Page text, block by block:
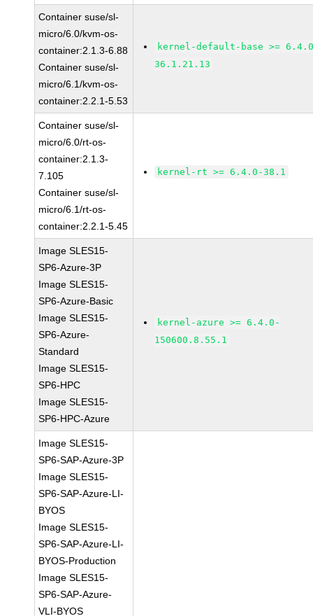
Container suse/sl-
micro/6.0/kvm-os-
container:2.1.3-6.88
Container suse/sl-
micro/6.1/kvm-os-
container:2.2.1-5.53
kernel-default-base >=
36.1.21.13
Container suse/sl-
micro/6.0/rt-os-
container:2.1.3-
7.105
Container suse/sl-
micro/6.1/rt-os-
container:2.2.1-5.45
kernel-rt >= 6.4.0-38.1
Image SLES15-
SP6-Azure-3P
Image SLES15-
SP6-Azure-Basic
Image SLES15-
SP6-Azure-
Standard
Image SLES15-
SP6-HPC
Image SLES15-
SP6-HPC-Azure
kernel-azure >= 6.4.0-
150600.8.55.1
Image SLES15-
SP6-SAP-Azure-3P
Image SLES15-
SP6-SAP-Azure-LI-
BYOS
Image SLES15-
SP6-SAP-Azure-LI-
BYOS-Production
Image SLES15-
SP6-SAP-Azure-
VLI-BYOS